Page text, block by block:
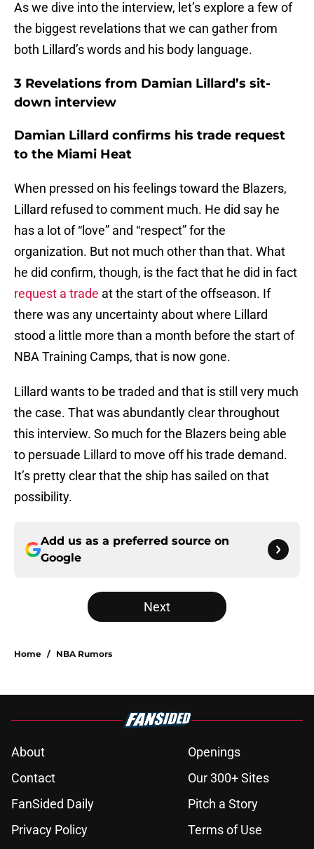
As we dive into the interview, let’s explore a few of
the biggest revelations that we can gather from
both Lillard’s words and his body language.
3 Revelations from Damian Lillard’s sit-
down interview
Damian Lillard confirms his trade request
to the Miami Heat
When pressed on his feelings toward the Blazers,
Lillard refused to comment much. He did say he
has a lot of “love” and “respect” for the
organization. But not much other than that. What
he did confirm, though, is the fact that he did in fact
request a trade at the start of the offseason. If
there was any uncertainty about where Lillard
stood a little more than a month before the start of
NBA Training Camps, that is now gone.
Lillard wants to be traded and that is still very much
the case. That was abundantly clear throughout
this interview. So much for the Blazers being able
to persuade Lillard to move off his trade demand.
It’s pretty clear that the ship has sailed on that
possibility.
Add us as a preferred source on
Google
Next
Home / NBA Rumors
About
Openings
Contact
Our 300+ Sites
FanSided Daily
Pitch a Story
Privacy Policy
Terms of Use